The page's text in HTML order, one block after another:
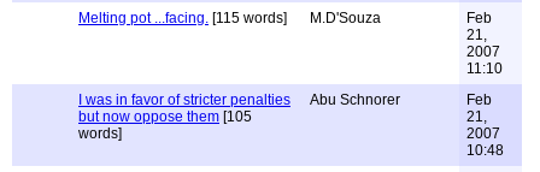
Melting pot ...facing. [115 words] M.D'Souza
Feb
21,
2007
11:10
I was in favor of stricter penalties
but now oppose them [105
words]
Abu Schnorer
Feb
21,
2007
10:48